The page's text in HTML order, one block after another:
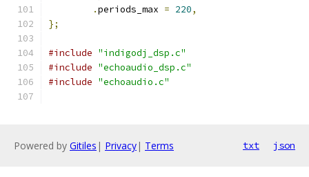
.periods_max = 220,
};
#include "indigodj_dsp.c"
#include "echoaudio_dsp.c"
#include "echoaudio.c"
Powered by Gitiles | Privacy| Terms txt json